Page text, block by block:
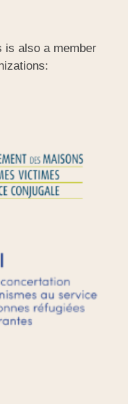
is also a member